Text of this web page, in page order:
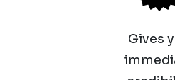
Gives